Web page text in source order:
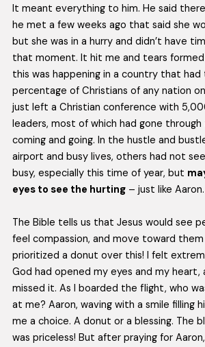
It meant everything to him. He said
he met a few weeks ago that said she
but she was in a hurry and didn’t have
that moment. It hit me and tears formed
this was happening in a country that
percentage of Christians of any nation
just left a Christian conference with
leaders, most of which had gone
coming and going. In the hustle and
airport and busy lives, others had not
busy, especially this time of year, but
eyes to see the hurting – just like Aaron.
The Bible tells us that Jesus would see
feel compassion, and move toward
prioritized a donut over this! I felt
God had opened my eyes and my heart,
missed it. As I boarded the flight, who
at me? Aaron, waving with a smile filling
me a choice. A donut or a blessing. The
was priceless! But after praying for